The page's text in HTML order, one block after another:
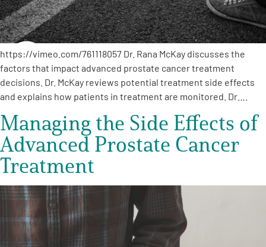
https://vimeo.com/761118057 Dr. Rana McKay discusses the
factors that impact advanced prostate cancer treatment
decisions. Dr. McKay reviews potential treatment side effects
and explains how patients in treatment are monitored. Dr….
Managing the Side Effects of
Advanced Prostate Cancer
Treatment